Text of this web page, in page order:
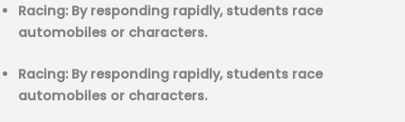
Racing: By responding rapidly, students race
automobiles or characters.
Racing: By responding rapidly, students race
automobiles or characters.